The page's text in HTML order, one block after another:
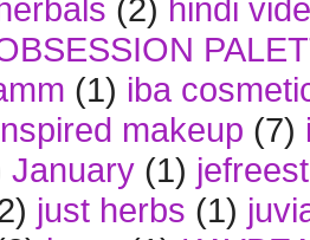
(2) hindi
(1) iba
makeup (7)
January (1)
just herbs (1)